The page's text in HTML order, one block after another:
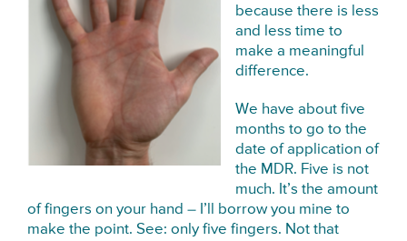
because there is less
and less time to
make a meaningful
difference.
We have about five
months to go to the
date of application of
the MDR. Five is not
much. It’s the amount
of fingers on your hand – I’ll borrow you mine to
make the point. See: only five fingers. Not that